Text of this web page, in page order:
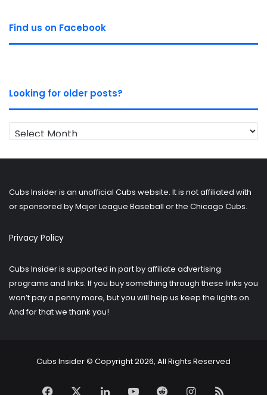
Find us on Facebook
Looking for older posts?
Looking
for
Cubs Insider is an unofficial Cubs website. It is not affiliated with
or sponsored by Major League Baseball or the Chicago Cubs.
Privacy Policy
Cubs Insider is supported in part by affiliate advertising
programs and links. If you buy something through these links you
won’t pay a penny more, but you will help us keep the lights on.
And for that we thank you!
Cubs Insider © Copyright 2026, All Rights Reserved
Facebook LinkedInYouTubeRedditInstagram
RSS